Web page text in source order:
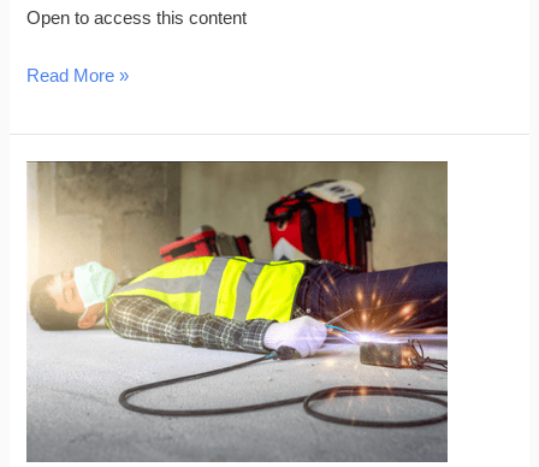
Open to access this content
Read More »
Skills
for
Saving
People
from
Electric
Shock
–
VN